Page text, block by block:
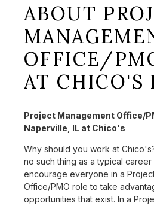
ABOUT
OFFICE/
AT CHICO'S
Project Management Office/
Naperville, IL at Chico's
Why should you work at
no such thing as a typical
encourage everyone in a
Office/PMO role to take
opportunities that exist. In a